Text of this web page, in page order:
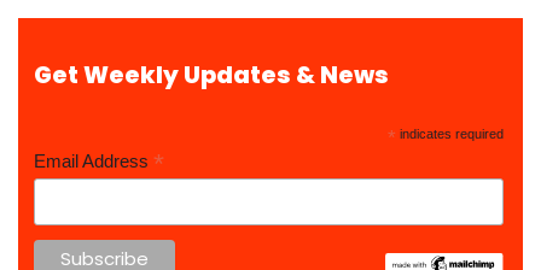
Get Weekly Updates & News
* indicates required
Email Address *